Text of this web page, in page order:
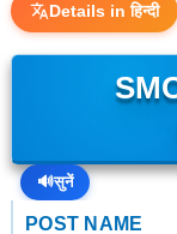
Details in हिन्दी
🔊सुनें
POST NAME